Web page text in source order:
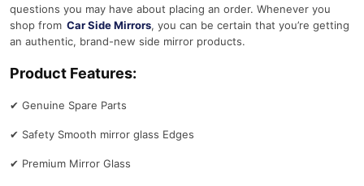
questions you may have about placing an order. Whenever you
shop from Car Side Mirrors, you can be certain that you’re getting
an authentic, brand-new side mirror products.
Product Features:
✔ Genuine Spare Parts
✔ Safety Smooth mirror glass Edges
✔ Premium Mirror Glass